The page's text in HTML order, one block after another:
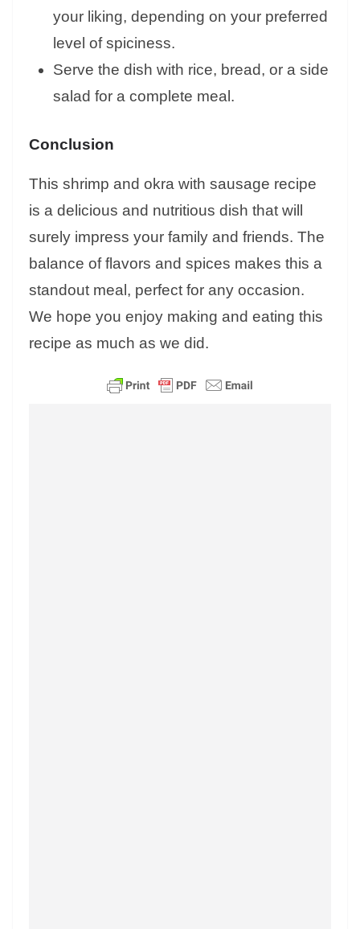
your liking, depending on your preferred
level of spiciness.
Serve the dish with rice, bread, or a side
salad for a complete meal.
Conclusion
This shrimp and okra with sausage recipe
is a delicious and nutritious dish that will
surely impress your family and friends. The
balance of flavors and spices makes this a
standout meal, perfect for any occasion.
We hope you enjoy making and eating this
recipe as much as we did.